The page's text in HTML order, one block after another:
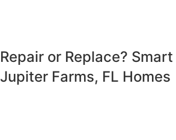
Repair or Replace?
Jupiter Farms, FL Homes